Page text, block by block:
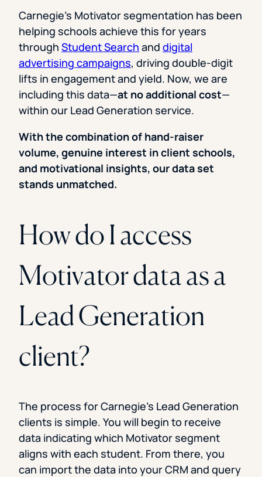
Carnegie’s Motivator segmentation has been
helping schools achieve this for years
through Student Search and digital
advertising campaigns, driving double-digit
lifts in engagement and yield. Now, we are
including this data—at no additional cost—
within our Lead Generation service.
With the combination of hand-raiser
volume, genuine interest in client schools,
and motivational insights, our data set
stands unmatched.
How do I access
Motivator data as a
Lead Generation
client?
The process for Carnegie’s Lead Generation
clients is simple. You will begin to receive
data indicating which Motivator segment
aligns with each student. From there, you
can import the data into your CRM and query